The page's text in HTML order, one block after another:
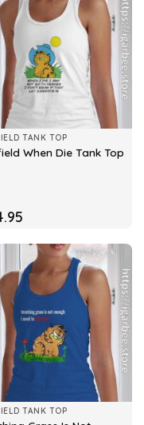
TANK TOP
When Die Tank Top
TANK TOP